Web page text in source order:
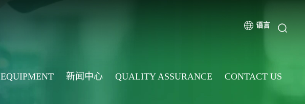
语言
EQUIPMENT 新闻中心 QUALITY ASSURANCE CONTACT US